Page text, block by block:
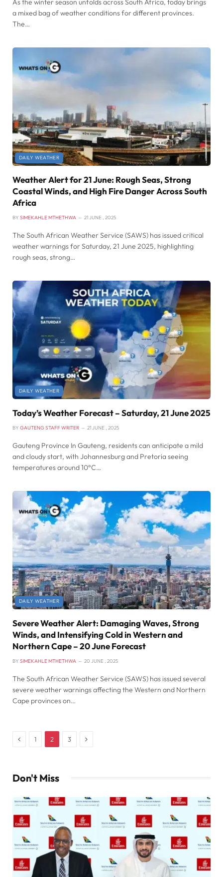
As the winter season unfolds across South Africa, today brings
a mixed bag of weather conditions for different provinces.
The…
DAILY WEATHER
Weather Alert for 21 June: Rough Seas, Strong
Coastal Winds, and High Fire Danger Across South
Africa
BY SIMEKAHLE MTHETHWA 21 JUNE , 2025
The South African Weather Service (SAWS) has issued critical
weather warnings for Saturday, 21 June 2025, highlighting
rough seas, strong…
DAILY WEATHER
Today’s Weather Forecast – Saturday, 21 June 2025
BY GAUTENG STAFF WRITER 21 JUNE , 2025
Gauteng Province In Gauteng, residents can anticipate a mild
and cloudy start, with Johannesburg and Pretoria seeing
temperatures around 10°C…
DAILY WEATHER
Severe Weather Alert: Damaging Waves, Strong
Winds, and Intensifying Cold in Western and
Northern Cape – 20 June Forecast
BY SIMEKAHLE MTHETHWA 20 JUNE , 2025
The South African Weather Service (SAWS) has issued several
severe weather warnings affecting the Western and Northern
Cape provinces on…
Previous
1 2 3 Next
Don't Miss